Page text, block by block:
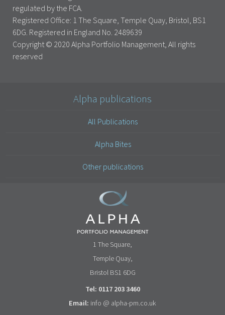
regulated by the FCA.
Registered Office: 1 The Square, Temple Quay, Bristol, BS1
6DG. Registered in England No. 2489639
Copyright © 2020 Alpha Portfolio Management, All rights
reserved
Alpha publications
All Publications
Alpha Bites
Other publications
1 The Square,
Temple Quay,
Bristol BS1 6DG
Tel: 0117 203 3460
Email: info @ alpha-pm.co.uk